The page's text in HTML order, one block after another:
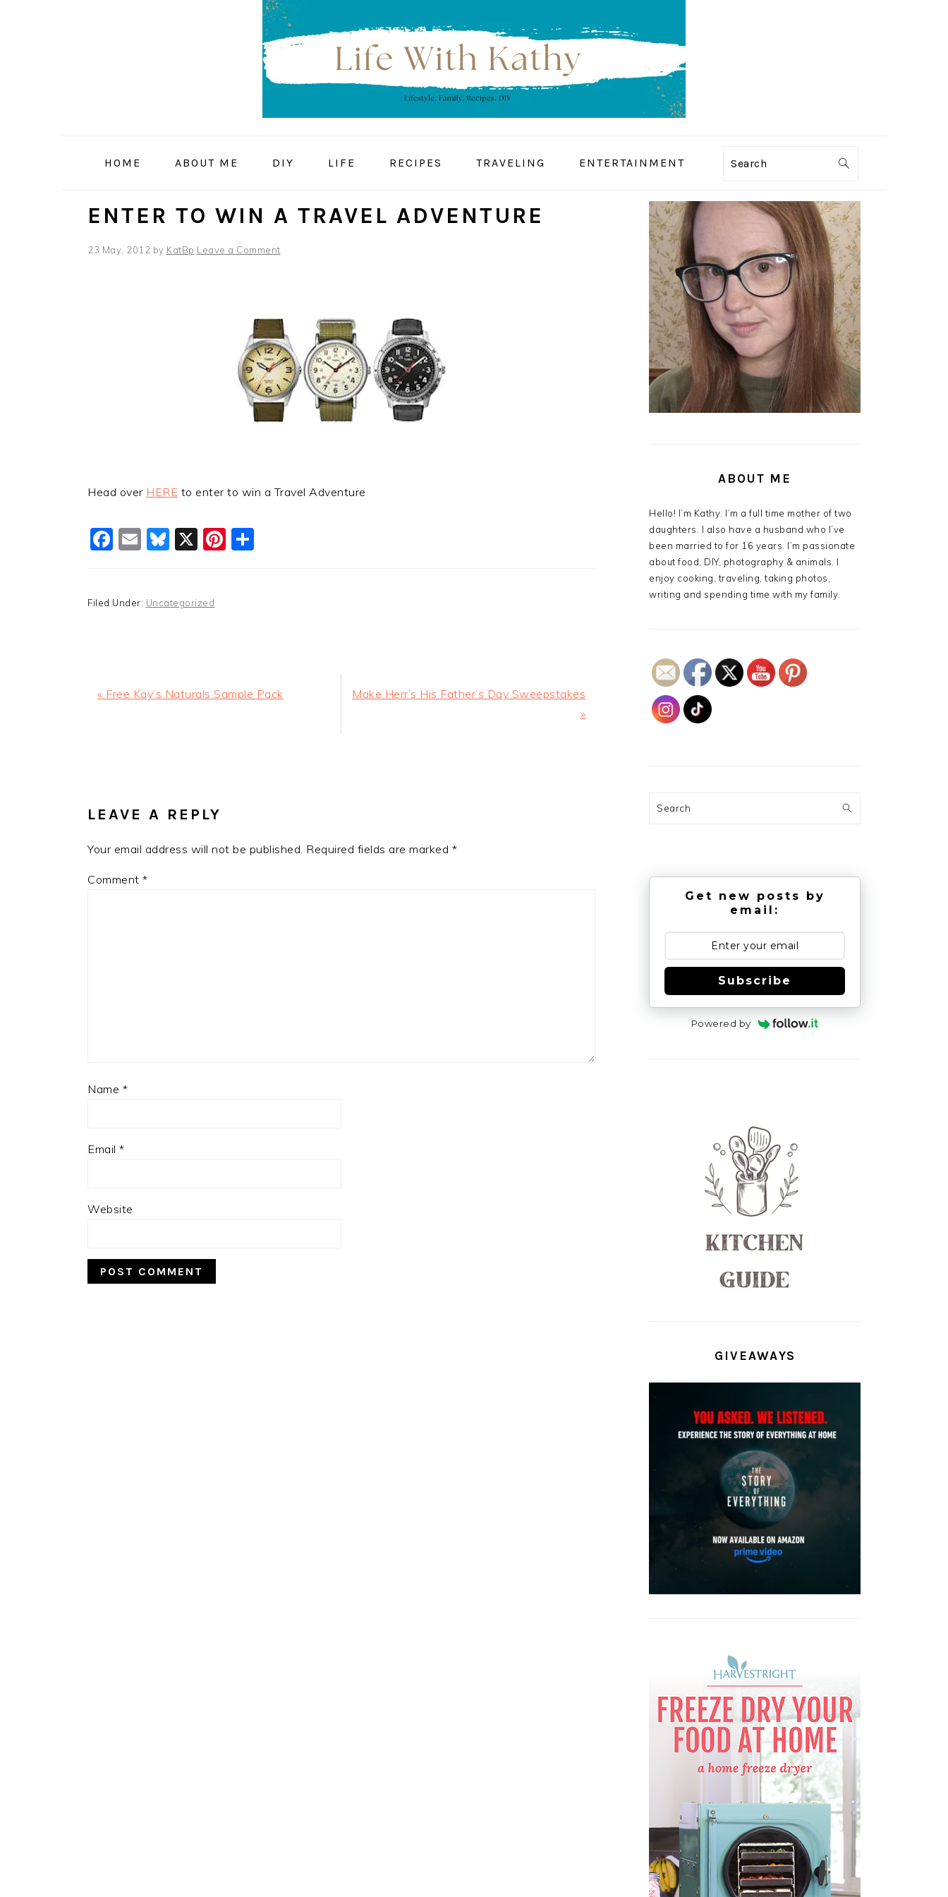
HOME ABOUT ME DIY LIFE RECIPES TRAVELING ENTERTAINMENT Search
ENTER TO WIN A TRAVEL ADVENTURE
23 May, 2012 by KatBp Leave a Comment
Head over HERE to enter to win a Travel Adventure
Facebook
EmailBluesky
X Pinterest
Filed Under: Uncategorized
Previous
« Free Kay’s Naturals Sample Pack
Next
Make Herr’s His Father’s Day Sweepstakes
»
LEAVE A REPLY
Your email address will not be published. Required fields are marked *
Comment *
Name *
Email *
Website
PRIMARY
SIDEBAR
ABOUT ME
Hello! I’m Kathy. I’m a full time mother of two
daughters. I also have a husband who I’ve
been married to for 16 years. I’m passionate
about food, DIY, photography & animals. I
enjoy cooking, traveling, taking photos,
writing and spending time with my family.
Search
Get new posts by
email:
Subscribe
Powered by
GIVEAWAYS